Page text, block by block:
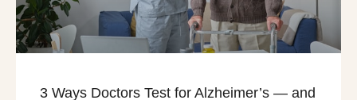
3 Ways Doctors Test for Alzheimer’s — and